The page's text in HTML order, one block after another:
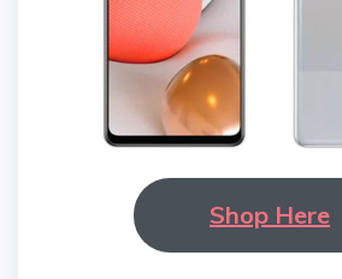
Shop Here